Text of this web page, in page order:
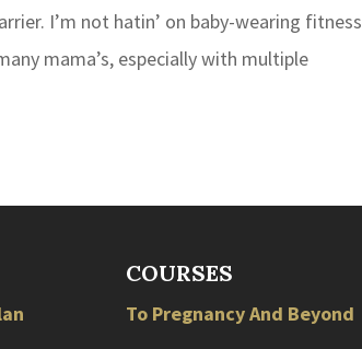
I’m not hatin’ on baby-wearing fitness
mama’s, especially with multiple
COURSES
To Pregnancy And Beyond